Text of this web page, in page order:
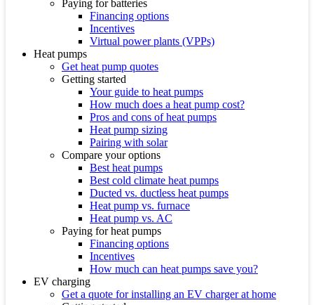
Paying for batteries
Financing options
Incentives
Virtual power plants (VPPs)
Heat pumps
Get heat pump quotes
Getting started
Your guide to heat pumps
How much does a heat pump cost?
Pros and cons of heat pumps
Heat pump sizing
Pairing with solar
Compare your options
Best heat pumps
Best cold climate heat pumps
Ducted vs. ductless heat pumps
Heat pump vs. furnace
Heat pump vs. AC
Paying for heat pumps
Financing options
Incentives
How much can heat pumps save you?
EV charging
Get a quote for installing an EV charger at home